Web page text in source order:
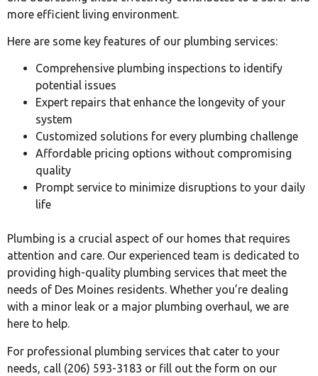
more efficient living environment.
Here are some key features of our plumbing services:
Comprehensive plumbing inspections to identify
potential issues
Expert repairs that enhance the longevity of your
system
Customized solutions for every plumbing challenge
Affordable pricing options without compromising
quality
Prompt service to minimize disruptions to your daily
life
Plumbing is a crucial aspect of our homes that requires
attention and care. Our experienced team is dedicated to
providing high-quality plumbing services that meet the
needs of Des Moines residents. Whether you’re dealing
with a minor leak or a major plumbing overhaul, we are
here to help.
For professional plumbing services that cater to your
needs, call (206) 593-3183 or fill out the form on our